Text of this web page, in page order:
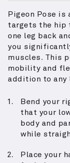
Pigeon Pose
targets the hip
one leg back
you
muscles. This
mobility and
addition to any
Bend your
that your
body and
while
Place your